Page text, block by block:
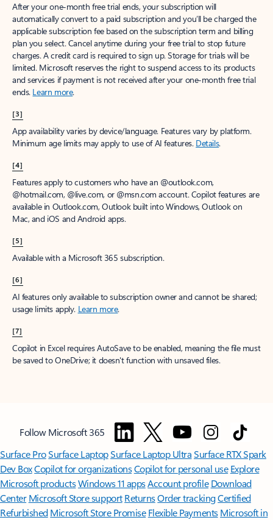
After your one-month free trial ends, your subscription will
automatically convert to a paid subscription and you’ll be charged the
applicable subscription fee based on the subscription term and billing
plan you select. Cancel anytime during your free trial to stop future
charges. A credit card is required to sign up. Storage for trials will be
limited. Microsoft reserves the right to suspend access to its products
and services if payment is not received after your one-month free trial
ends. Learn more.
[3]
App availability varies by device/language. Features vary by platform.
Minimum age limits may apply to use of AI features. Details.
[4]
Features apply to customers who have an @outlook.com,
@hotmail.com, @live.com, or @msn.com account. Copilot features are
available in Outlook.com, Outlook built into Windows, Outlook on
Mac, and iOS and Android apps.
[5]
Available with a Microsoft 365 subscription.
[6]
AI features only available to subscription owner and cannot be shared;
usage limits apply. Learn more.
[7]
Copilot in Excel requires AutoSave to be enabled, meaning the file must
be saved to OneDrive; it doesn't function with unsaved files.
Follow Microsoft 365
Surface ProSurface LaptopSurface Laptop UltraSurface RTX Spark
Dev BoxCopilot for organizationsCopilot for personal use Explore
Microsoft productsWindows 11 appsAccount profile Download
Center Microsoft Store support ReturnsOrder trackingCertified
Refurbished Microsoft Store Promise Flexible Payments Microsoft in